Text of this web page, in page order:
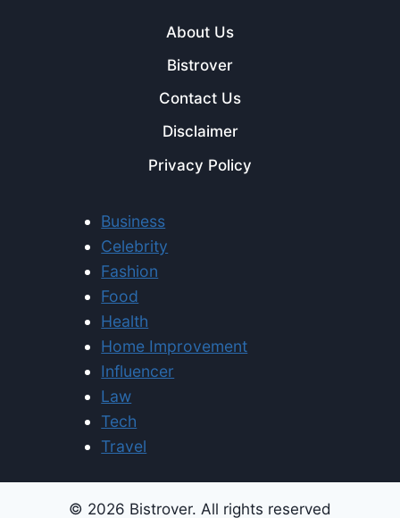
About Us
Bistrover
Contact Us
Disclaimer
Privacy Policy
Business
Celebrity
Fashion
Food
Health
Home Improvement
Influencer
Law
Tech
Travel
© 2026 Bistrover. All rights reserved